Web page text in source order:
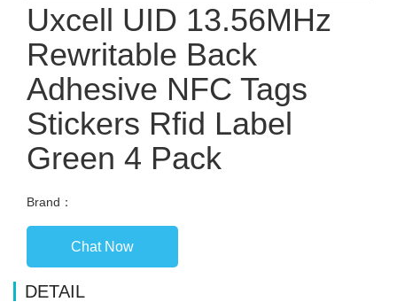
Uxcell UID 13.56MHz
Rewritable Back
Adhesive NFC Tags
Stickers Rfid Label
Green 4 Pack
Brand：
Chat Now
DETAIL